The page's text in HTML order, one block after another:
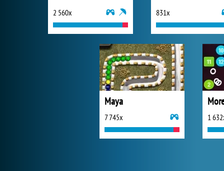
2 560x 831x
Maya
7 745x 1